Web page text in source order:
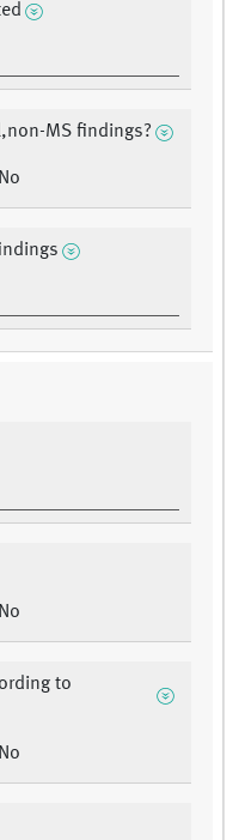
MS findings?
No
No
to
No